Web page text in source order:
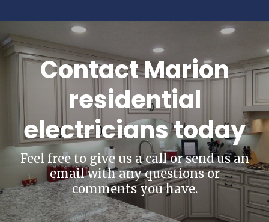
Contact Marion
residential
electricians today
Feel free to give us a call or send us an
email with any questions or
comments you have.